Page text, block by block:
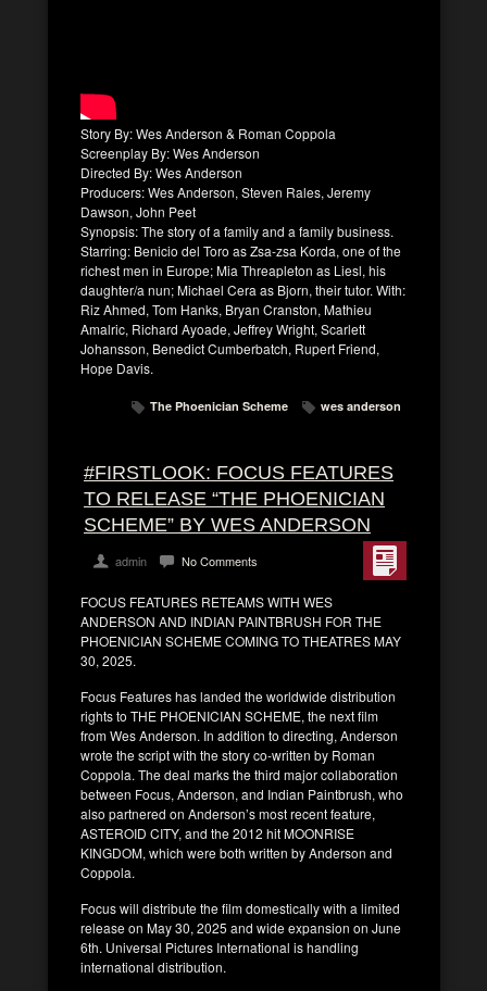
Story By: Wes Anderson & Roman Coppola
Screenplay By: Wes Anderson
Directed By: Wes Anderson
Producers: Wes Anderson, Steven Rales, Jeremy
Dawson, John Peet
Synopsis: The story of a family and a family business.
Starring: Benicio del Toro as Zsa-zsa Korda, one of the
richest men in Europe; Mia Threapleton as Liesl, his
daughter/a nun; Michael Cera as Bjorn, their tutor. With:
Riz Ahmed, Tom Hanks, Bryan Cranston, Mathieu
Amalric, Richard Ayoade, Jeffrey Wright, Scarlett
Johansson, Benedict Cumberbatch, Rupert Friend,
Hope Davis.
The Phoenician Scheme wes anderson
#FIRSTLOOK: FOCUS FEATURES
TO RELEASE “THE PHOENICIAN
SCHEME” BY WES ANDERSON
admin No Comments
FOCUS FEATURES RETEAMS WITH WES
ANDERSON AND INDIAN PAINTBRUSH FOR THE
PHOENICIAN SCHEME COMING TO THEATRES MAY
30, 2025.
Focus Features has landed the worldwide distribution
rights to THE PHOENICIAN SCHEME, the next film
from Wes Anderson. In addition to directing, Anderson
wrote the script with the story co-written by Roman
Coppola. The deal marks the third major collaboration
between Focus, Anderson, and Indian Paintbrush, who
also partnered on Anderson’s most recent feature,
ASTEROID CITY, and the 2012 hit MOONRISE
KINGDOM, which were both written by Anderson and
Coppola.
Focus will distribute the film domestically with a limited
release on May 30, 2025 and wide expansion on June
6th. Universal Pictures International is handling
international distribution.